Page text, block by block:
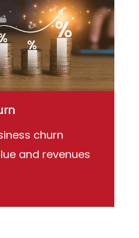
churn
and revenues